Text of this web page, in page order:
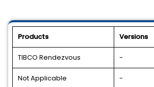
Products Versions
TIBCO Rendezvous -
Not Applicable -